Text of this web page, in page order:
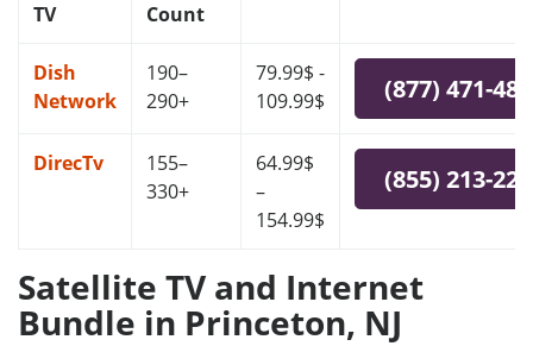
TV
Count
Dish
Network
190–
290+
79.99$ -
109.99$
(877) 471-
DirecTv
155–
330+
64.99$
–
154.99$
(855) 213-
Satellite TV and Internet
Bundle in Princeton, NJ